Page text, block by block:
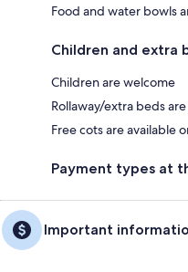
Food and water bowls
Children and extra
Children are welcome
Rollaway/extra beds
Free cots are available
Payment types at
Important